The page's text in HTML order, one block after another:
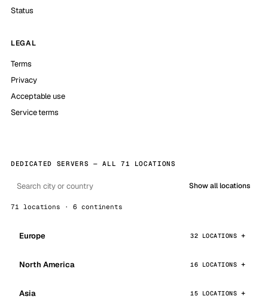
Status
LEGAL
Terms
Privacy
Acceptable use
Service terms
DEDICATED SERVERS — ALL 71 LOCATIONS
Show all locations
71 locations · 6 continents
Europe 32 LOCATIONS
North America 16 LOCATIONS
Asia 15 LOCATIONS